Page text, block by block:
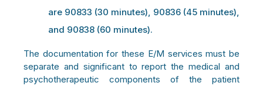
are 90833 (30 minutes), 90836 (45 minutes),
and 90838 (60 minutes).
The documentation for these E/M services must be
separate and significant to report the medical and
psychotherapeutic components of the patient